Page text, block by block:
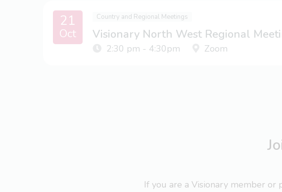
21
Oct
Country and Regional Meetings
Visionary North West Regional
2:30 pm - 4:30pm Zoom
If you are a Visionary member